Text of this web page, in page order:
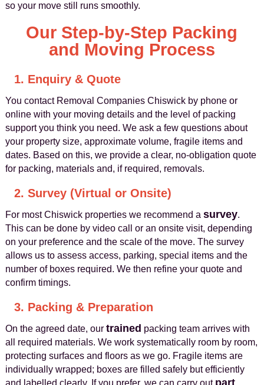
so your move still runs smoothly.
Our Step-by-Step Packing
and Moving Process
1. Enquiry & Quote
You contact Removal Companies Chiswick by phone or
online with your moving details and the level of packing
support you think you need. We ask a few questions about
your property size, approximate volume, fragile items and
dates. Based on this, we provide a clear, no-obligation quote
for packing, materials and, if required, removals.
2. Survey (Virtual or Onsite)
For most Chiswick properties we recommend a survey.
This can be done by video call or an onsite visit, depending
on your preference and the scale of the move. The survey
allows us to assess access, parking, special items and the
number of boxes required. We then refine your quote and
confirm timings.
3. Packing & Preparation
On the agreed date, our trained packing team arrives with
all required materials. We work systematically room by room,
protecting surfaces and floors as we go. Fragile items are
individually wrapped; boxes are filled safely but efficiently
and labelled clearly. If you prefer, we can carry out part